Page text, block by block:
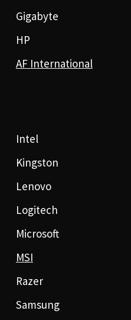
Gigabyte
HP
AF International
Intel
Kingston
Lenovo
Logitech
Microsoft
MSI
Razer
Samsung